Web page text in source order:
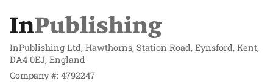
InPublishing Ltd, Hawthorns, Station Road, Eynsford, Kent,
DA4 0EJ, England
Company #: 4792247